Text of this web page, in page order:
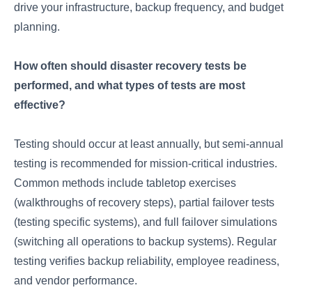
drive your infrastructure, backup frequency, and budget
planning.
How often should disaster recovery tests be
performed, and what types of tests are most
effective?
Testing should occur at least annually, but semi-annual
testing is recommended for mission-critical industries.
Common methods include tabletop exercises
(walkthroughs of recovery steps), partial failover tests
(testing specific systems), and full failover simulations
(switching all operations to backup systems). Regular
testing verifies backup reliability, employee readiness,
and vendor performance.